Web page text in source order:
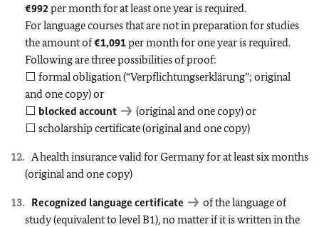
€992per month for at least one year is required.
For language courses that are not in preparation for studies
the amount of€1,091per month for one year is required.
Following are three possibilities of proof:
⬜ formal obligation (“Verpflichtungserklärung”; original
and one copy) or
⬜ blocked account
(original and one copy) or
⬜ scholarship certificate (original and one copy)
A health insurance valid for Germany for at least six months
(original and one copy)
Recognized language certificate
of the language of
study (equivalent to level B1), no matter if it is written in the